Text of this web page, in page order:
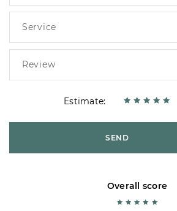
Estimate:
SEND
Overall score